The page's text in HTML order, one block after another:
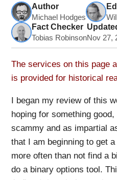
Author
Michael Hodges
Fact Checker
Tobias RobinsonNov 27,
The services on this page
is provided for historical
I began my review of this
hoping for something
scammy and as impartial
that I am beginning to get a
more often than not find a
do a binary options tool.